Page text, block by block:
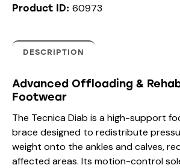
Product ID: 60973
DESCRIPTION
Advanced Offloading &
Footwear
The Tecnica Diab is a high-support
brace designed to redistribute
weight onto the ankles and calves,
affected areas. Its motion-control